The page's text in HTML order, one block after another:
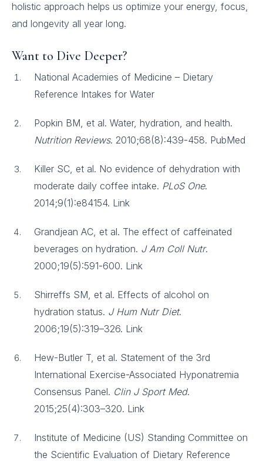
holistic approach helps us optimize your energy, focus,
and longevity all year long.
Want to Dive Deeper?
National Academies of Medicine – Dietary
Reference Intakes for Water
Popkin BM, et al. Water, hydration, and health.
Nutrition Reviews. 2010;68(8):439-458. PubMed
Killer SC, et al. No evidence of dehydration with
moderate daily coffee intake. PLoS One.
2014;9(1):e84154. Link
Grandjean AC, et al. The effect of caffeinated
beverages on hydration. J Am Coll Nutr.
2000;19(5):591-600. Link
Shirreffs SM, et al. Effects of alcohol on
hydration status. J Hum Nutr Diet.
2006;19(5):319–326. Link
Hew-Butler T, et al. Statement of the 3rd
International Exercise-Associated Hyponatremia
Consensus Panel. Clin J Sport Med.
2015;25(4):303–320. Link
Institute of Medicine (US) Standing Committee on
the Scientific Evaluation of Dietary Reference